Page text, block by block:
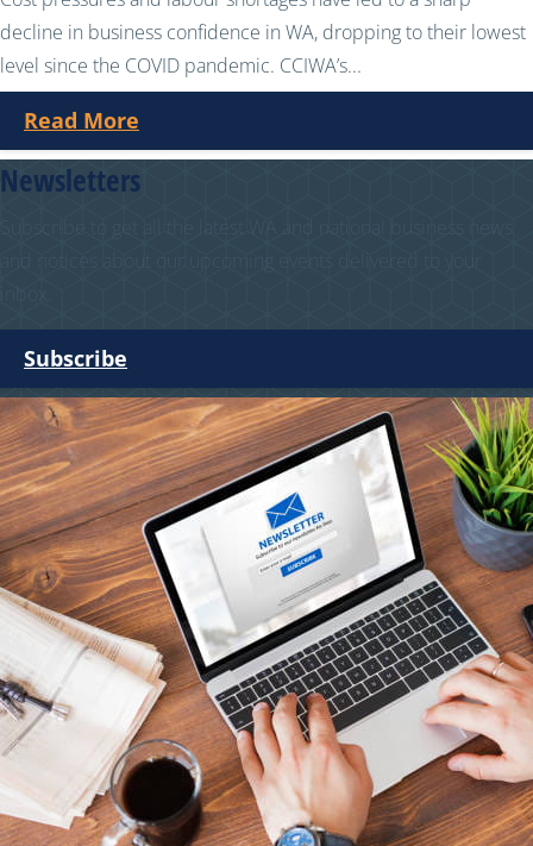
decline in business confidence in WA, dropping to their lowest
level since the COVID pandemic. CCIWA’s...
Read More
Newsletters
Subscribe